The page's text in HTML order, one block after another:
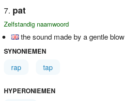
pat
Zelfstandig naamwoord
the sound made by a gentle blow
SYNONIEMEN
rap tap
HYPERONIEMEN